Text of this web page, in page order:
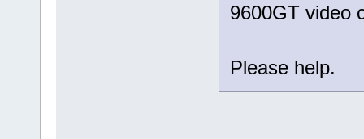
9600GT video
Please help.